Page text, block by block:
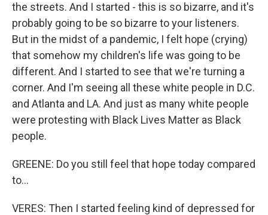
the streets. And I started - this is so bizarre, and it's
probably going to be so bizarre to your listeners.
But in the midst of a pandemic, I felt hope (crying)
that somehow my children's life was going to be
different. And I started to see that we're turning a
corner. And I'm seeing all these white people in D.C.
and Atlanta and LA. And just as many white people
were protesting with Black Lives Matter as Black
people.
GREENE: Do you still feel that hope today compared
to...
VERES: Then I started feeling kind of depressed for